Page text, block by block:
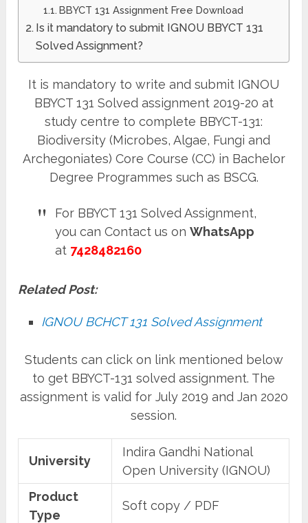
BBYCT 131 Assignment Free Download
Is it mandatory to submit IGNOU BBYCT 131
Solved Assignment?
It is mandatory to write and submit IGNOU
BBYCT 131 Solved assignment 2019-20 at
study centre to complete BBYCT-131:
Biodiversity (Microbes, Algae, Fungi and
Archegoniates) Core Course (CC) in Bachelor
Degree Programmes such as BSCG.
For BBYCT 131 Solved Assignment,
you can Contact us onWhatsApp
at 7428482160
Related Post:
IGNOU BCHCT 131 Solved Assignment
Students can click on link mentioned below
to get BBYCT-131 solved assignment. The
assignment is valid for July 2019 and Jan 2020
session.
University
Indira Gandhi National
Open University (IGNOU)
Product
Type
Soft copy / PDF